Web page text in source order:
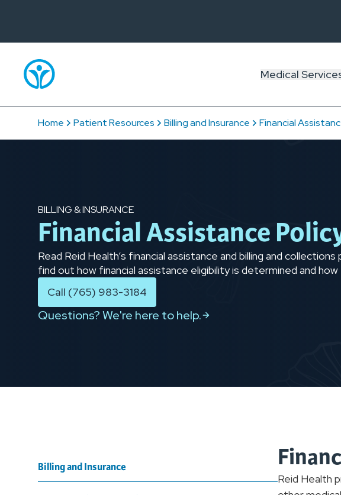
Medical
Financial
Billing and Insurance
Patient Resources
Home
BILLING & INSURANCE
Financial Assistance
Read Reid Health’s financial assistance and billing and
find out how financial assistance eligibility is determined and how
Call (765) 983-3184
Questions? We're here to help.
Billing and Insurance
Reid Health